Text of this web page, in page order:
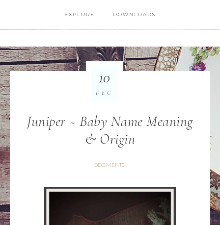
EXPLORE DOWNLOADS
Juniper ~ Baby Name Meaning
& Origin
ODDMENTS
10
DEC